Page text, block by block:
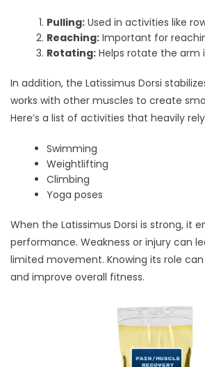
Pulling: Used in activities like
Reaching: Important for
Rotating: Helps rotate the arm
In addition, the Latissimus Dorsi
works with other muscles to create
Here’s a list of activities that heavily
Swimming
Weightlifting
Climbing
Yoga poses
When the Latissimus Dorsi is strong, it
performance. Weakness or injury can
limited movement. Knowing its role
and improve overall fitness.